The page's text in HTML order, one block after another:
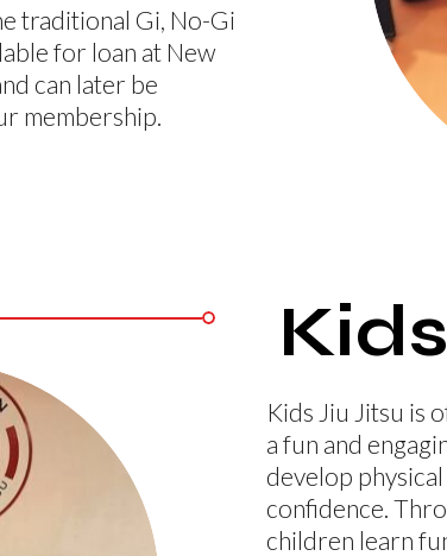
Kids
Kids Jiu Jitsu is
a fun and
develop
confidence.
children learn
traditional Gi, No-Gi
for loan at New
can later be
membership.